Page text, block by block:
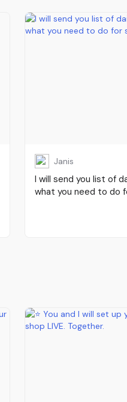
Janis
I will send you list of
what you need to do